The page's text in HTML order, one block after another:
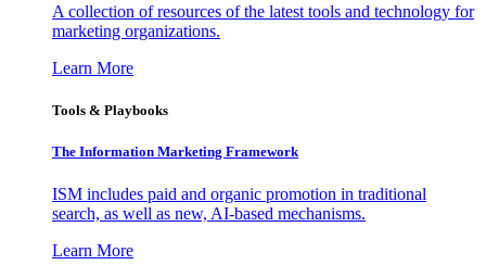
A collection of resources of the latest tools and technology for
marketing organizations.
Learn More
Tools & Playbooks
The Information Marketing Framework
ISM includes paid and organic promotion in traditional
search, as well as new, AI-based mechanisms.
Learn More